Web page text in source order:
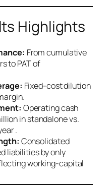
Highlights
From cumulative
to PAT of
Fixed‑cost dilution
Operating cash
in standalone vs.
.
Consolidated
liabilities by only
working‑capital